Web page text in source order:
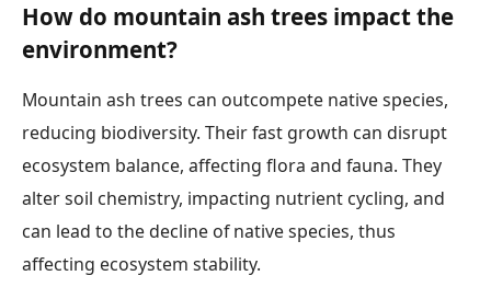
How do mountain ash trees impact the
environment?
Mountain ash trees can outcompete native species,
reducing biodiversity. Their fast growth can disrupt
ecosystem balance, affecting flora and fauna. They
alter soil chemistry, impacting nutrient cycling, and
can lead to the decline of native species, thus
affecting ecosystem stability.